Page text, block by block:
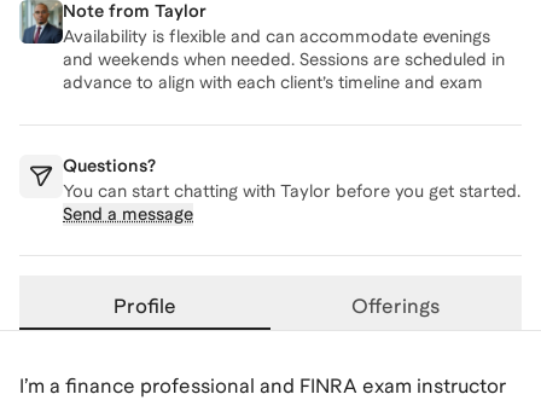
Note from Taylor
Availability is flexible and can accommodate evenings
and weekends when needed. Sessions are scheduled in
advance to align with each client’s timeline and exam
Questions?
You can start chatting with Taylor before you get started.
Send a message
Profile Offerings
I’m a finance professional and FINRA exam instructor